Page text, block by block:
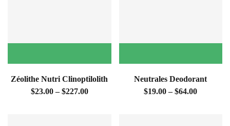
Zéolithe Nutri Clinoptilolith
$23.00 – $227.00
Neutrales Deodorant
$19.00 – $64.00